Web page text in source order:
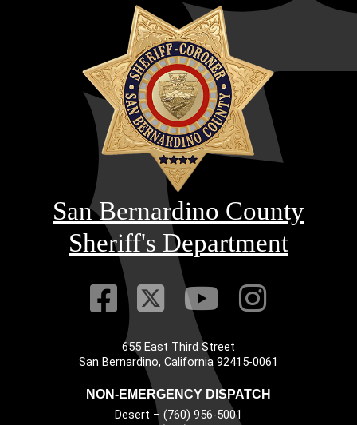
San Bernardino County
Sheriff's Department
Visit Our
Visit Our
VisitVisit
655 East Third Street
San Bernardino, California 92415-0061
NON-EMERGENCY DISPATCH
Desert – (760) 956-5001